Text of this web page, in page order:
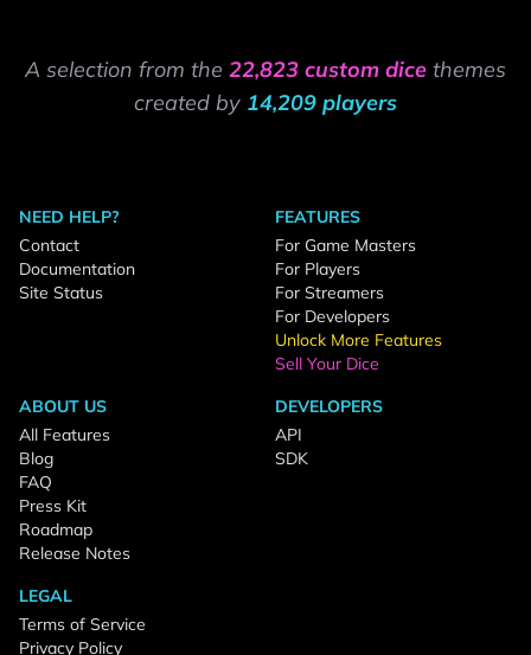
A selection from the 22,823 custom dice themes
created by 14,209 players
NEED HELP?
Contact
Documentation
Site Status
FEATURES
For Game Masters
For Players
For Streamers
For Developers
Unlock More Features
Sell Your Dice
ABOUT US
All Features
Blog
FAQ
Press Kit
Roadmap
Release Notes
DEVELOPERS
API
SDK
LEGAL
Terms of Service
Privacy Policy